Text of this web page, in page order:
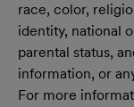
race, color,
identity, national
parental status,
information, or
For more